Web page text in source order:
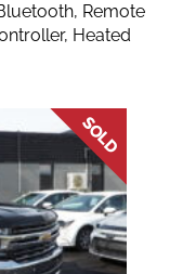
Remote
Heated